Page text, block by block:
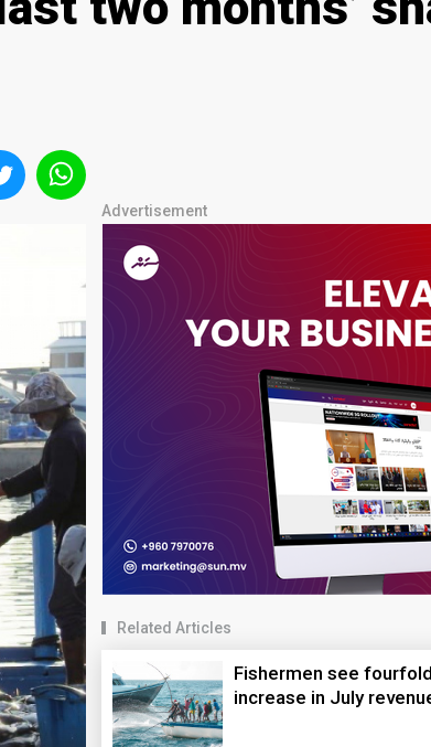
Advertisement
Related Articles
Fishermen see fourfold
increase in July